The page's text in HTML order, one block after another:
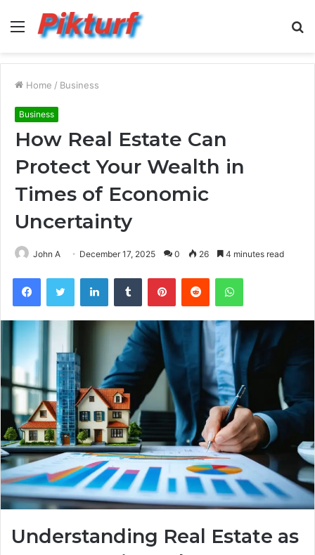
Menu
Home / Business
Business
How Real Estate Can
Protect Your Wealth in
Times of Economic
Uncertainty
John A December 17, 2025 0 26 4 minutes read
FacebookTwitter LinkedInTumblr PinterestReddit WhatsApp
Understanding Real Estate as